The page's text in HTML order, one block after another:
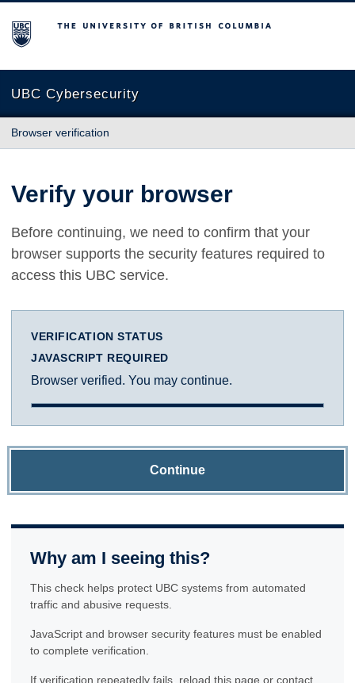
The University of British Columbia
UBC Cybersecurity
Browser verification
Verify your browser
Before continuing, we need to confirm that your
browser supports the security features required to
access this UBC service.
VERIFICATION STATUS
JAVASCRIPT REQUIRED
Browser verified. You may continue.
Continue
Why am I seeing this?
This check helps protect UBC systems from automated
traffic and abusive requests.
JavaScript and browser security features must be enabled
to complete verification.
If verification repeatedly fails, reload this page or contact